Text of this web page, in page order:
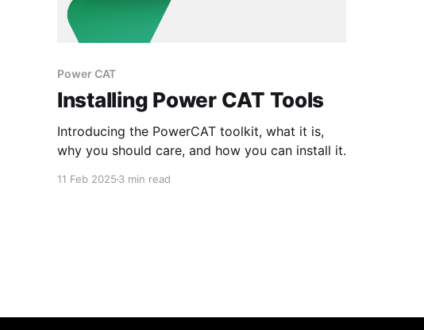
Power CAT
Installing Power CAT Tools
Introducing the PowerCAT toolkit, what it is,
why you should care, and how you can install it.
11 Feb 2025 3 min read